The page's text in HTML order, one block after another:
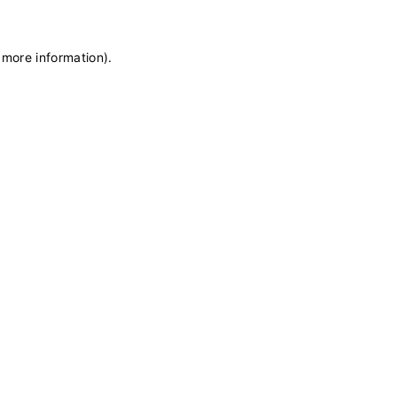
information).